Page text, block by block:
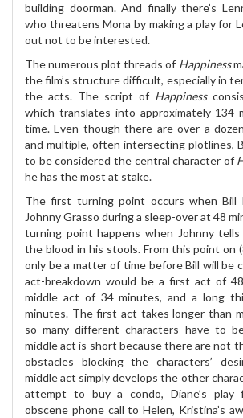
building doorman. And finally there’s
who threatens Mona by making a play for
out not to be interested.
The numerous plot threads of Happiness
the film’s structure difficult, especially in
the acts. The script of Happiness
which translates into approximately 134
time. Even though there are over a
and multiple, often intersecting plotlines,
to be considered the central character of
he has the most at stake.
The first turning point occurs when Bill
Johnny Grasso during a sleep-over at 48
turning point happens when Johnny
the blood in his stools. From this point on
only be a matter of time before Bill will be
act-breakdown would be a first act of
middle act of 34 minutes, and a long
minutes. The first act takes longer than
so many different characters have to
middle act is short because there are not
obstacles blocking the characters’
middle act simply develops the other
attempt to buy a condo, Diane’s play
obscene phone call to Helen, Kristina’s